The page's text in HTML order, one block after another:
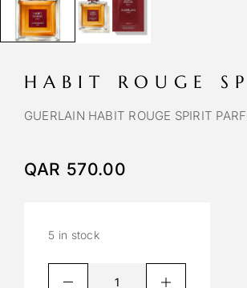
HABIT ROUGE
GUERLAIN HABIT ROUGE SPIRIT
QAR 570.00
5 in stock